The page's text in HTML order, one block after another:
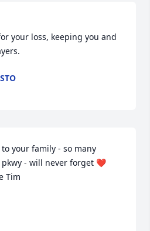
your loss, keeping you and
your family - so many
pkwy - will never forget ❤️
Tim